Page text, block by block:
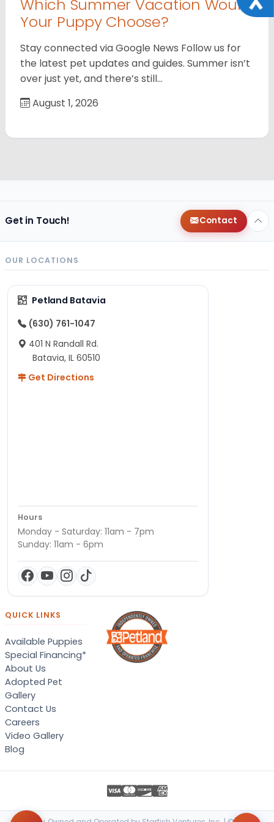
Which Summer Vacation Would
Your Puppy Choose?
Stay connected via Google News Follow us for
the latest pet updates and guides. Summer isn’t
over just yet, and there’s still…
August 1, 2026
Get in Touch! Contact
OUR LOCATIONS
Petland Batavia
(630) 761-1047
401 N Randall Rd.
Batavia, IL 60510
Get Directions
Hours
Monday - Saturday: 11am - 7pm
Sunday: 11am - 6pm
QUICK LINKS
Available Puppies
Special Financing*
About Us
Adopted Pet
Gallery
Contact Us
Careers
Video Gallery
Blog